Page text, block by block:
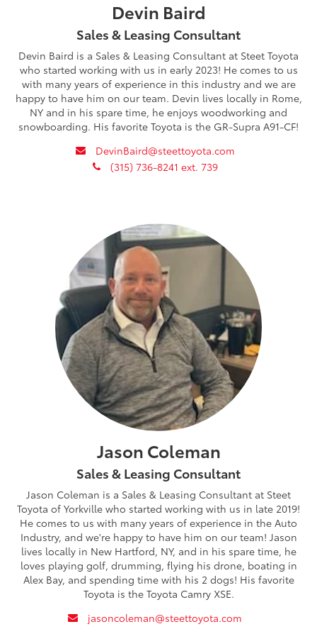
Devin Baird
Sales & Leasing Consultant
Devin Baird is a Sales & Leasing Consultant at Steet Toyota
who started working with us in early 2023! He comes to us
with many years of experience in this industry and we are
happy to have him on our team. Devin lives locally in Rome,
NY and in his spare time, he enjoys woodworking and
snowboarding. His favorite Toyota is the GR-Supra A91-CF!
envelope
DevinBaird@steettoyota.com
phone
(315) 736-8241 ext. 739
Jason Coleman
Sales & Leasing Consultant
Jason Coleman is a Sales & Leasing Consultant at Steet
Toyota of Yorkville who started working with us in late 2019!
He comes to us with many years of experience in the Auto
Industry, and we're happy to have him on our team! Jason
lives locally in New Hartford, NY, and in his spare time, he
loves playing golf, drumming, flying his drone, boating in
Alex Bay, and spending time with his 2 dogs! His favorite
Toyota is the Toyota Camry XSE.
envelope
jasoncoleman@steettoyota.com